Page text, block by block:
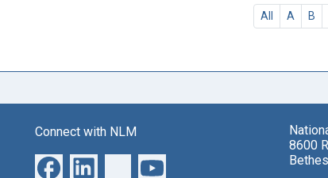
All A B
Connect with NLM
8600